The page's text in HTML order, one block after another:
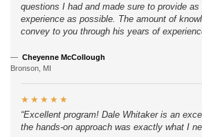
questions I had and made sure to provide
experience as possible. The amount of
convey to you through his years of
Cheyenne McCollough
Bronson, MI
★★★★★
Excellent program! Dale Whitaker is an
the hands-on approach was exactly what I